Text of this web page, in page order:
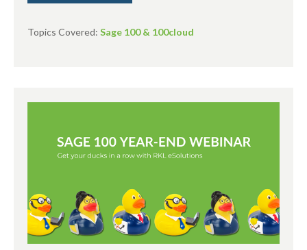
Topics Covered: Sage 100 & 100cloud